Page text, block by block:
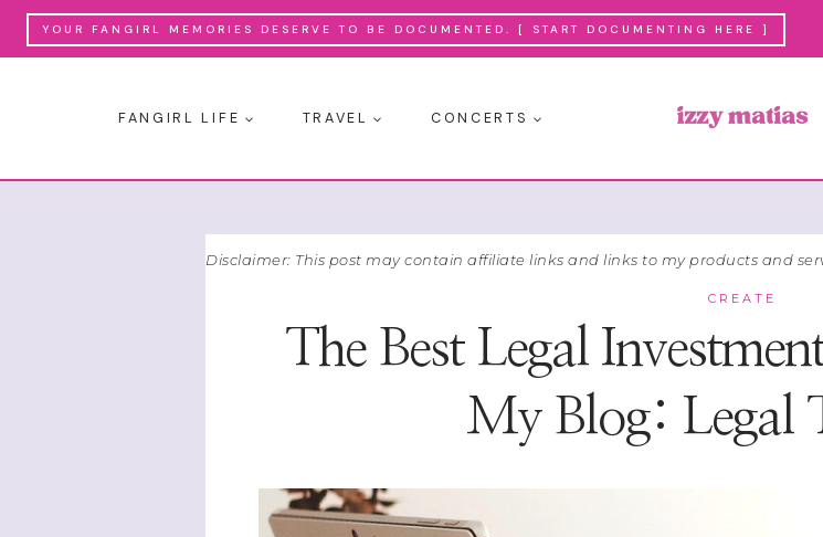
Skip
YOUR FANGIRL MEMORIES DESERVE TO BE DOCUMENTED. [ START DOCUMENTING HERE ]
FANGIRL LIFE TRAVEL CONCERTS
Disclaimer: This post may contain affiliate links and links to my products and
CREATE
The Best Legal
My Blog: Legal